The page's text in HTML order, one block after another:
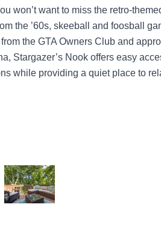
won’t want to miss the retro-
the ’60s, skeeball and foosball
the GTA Owners Club and
Stargazer’s Nook offers easy
while providing a quiet place to